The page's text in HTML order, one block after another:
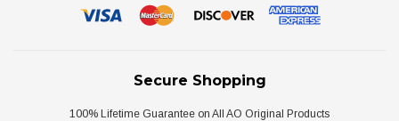
Secure Shopping
100% Lifetime Guarantee on All AO Original Products